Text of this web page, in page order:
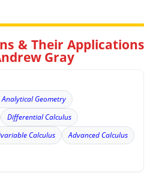
& Their Applications
Gray
Geometry
Differential Calculus
Calculus
Advanced Calculus